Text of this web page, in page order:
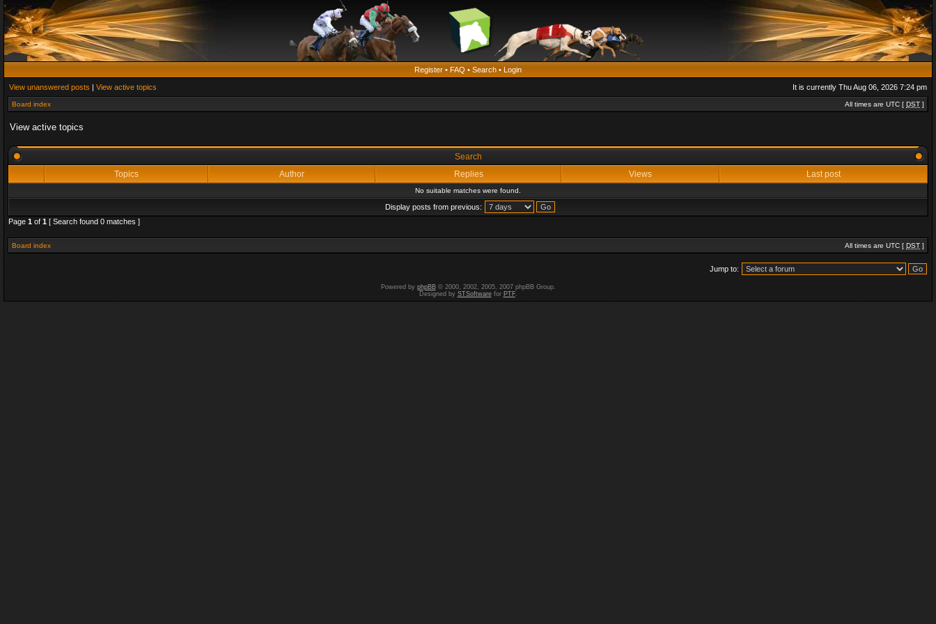
Register • FAQ • Search • Login
View unanswered posts | View active topics It is currently Thu Aug 06, 2026 7:24 pm
Board index All times are UTC [ DST ]
View active topics
Search
Topics
Author Replies Views Last post
No suitable matches were found.
Display posts from previous:
Page 1 of 1 [ Search found 0 matches ]
Board index All times are UTC [ DST ]
Jump to:
Powered by phpBB© 2000, 2002, 2005, 2007 phpBB Group.
Designed by STSoftwarefor PTF.